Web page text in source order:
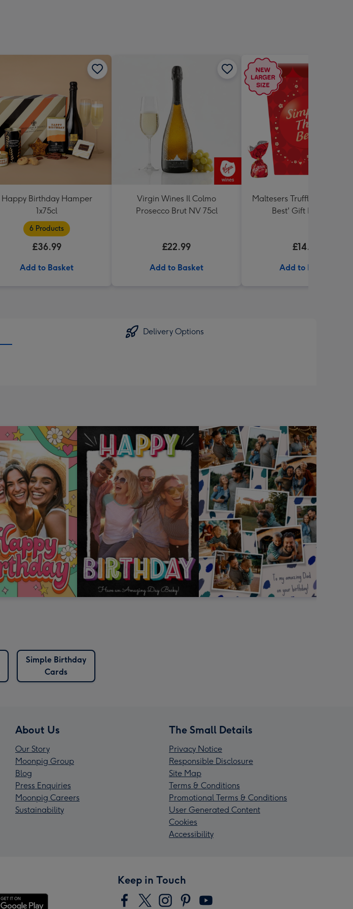
Happy Birthday Hamper
1x75cl
6 Products
£36.99
Add to Basket
Virgin Wines Il Colmo
Prosecco Brut NV 75cl
£22.99
Add to Basket
Maltesers Truffles 'Simply
Best' Gift Box 336g
£14.99
Add to Basket
Delivery Options
Simple Birthday
Cards
About Us
Our Story
Moonpig Group
Blog
Press Enquiries
Moonpig Careers
Sustainability
The Small Details
Privacy Notice
Responsible Disclosure
Site Map
Terms & Conditions
Promotional Terms & Conditions
User Generated Content
Cookies
Accessibility
Keep in Touch